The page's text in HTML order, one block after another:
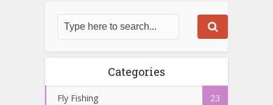
Categories
Fly Fishing 23